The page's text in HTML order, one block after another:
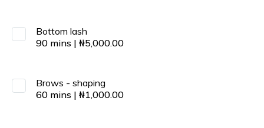
Bottom lash
90 mins | ₦5,000.00
Brows - shaping
60 mins | ₦1,000.00